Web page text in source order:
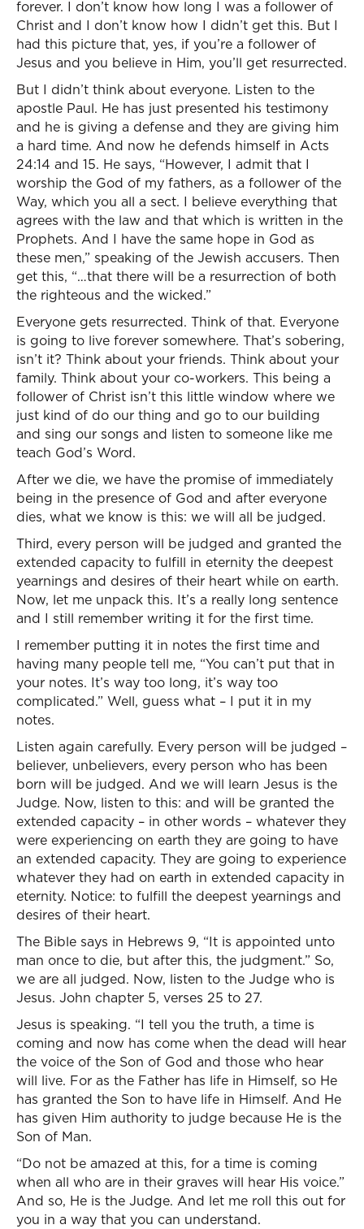
forever. I don’t know how long I was a follower of
Christ and I don’t know how I didn’t get this. But I
had this picture that, yes, if you’re a follower of
Jesus and you believe in Him, you’ll get resurrected.
But I didn’t think about everyone. Listen to the
apostle Paul. He has just presented his testimony
and he is giving a defense and they are giving him
a hard time. And now he defends himself in Acts
24:14 and 15. He says, “However, I admit that I
worship the God of my fathers, as a follower of the
Way, which you all a sect. I believe everything that
agrees with the law and that which is written in the
Prophets. And I have the same hope in God as
these men,” speaking of the Jewish accusers. Then
get this, “…that there will be a resurrection of both
the righteous and the wicked.”
Everyone gets resurrected. Think of that. Everyone
is going to live forever somewhere. That’s sobering,
isn’t it? Think about your friends. Think about your
family. Think about your co-workers. This being a
follower of Christ isn’t this little window where we
just kind of do our thing and go to our building
and sing our songs and listen to someone like me
teach God’s Word.
After we die, we have the promise of immediately
being in the presence of God and after everyone
dies, what we know is this: we will all be judged.
Third, every person will be judged and granted the
extended capacity to fulfill in eternity the deepest
yearnings and desires of their heart while on earth.
Now, let me unpack this. It’s a really long sentence
and I still remember writing it for the first time.
I remember putting it in notes the first time and
having many people tell me, “You can’t put that in
your notes. It’s way too long, it’s way too
complicated.” Well, guess what – I put it in my
notes.
Listen again carefully. Every person will be judged –
believer, unbelievers, every person who has been
born will be judged. And we will learn Jesus is the
Judge. Now, listen to this: and will be granted the
extended capacity – in other words – whatever they
were experiencing on earth they are going to have
an extended capacity. They are going to experience
whatever they had on earth in extended capacity in
eternity. Notice: to fulfill the deepest yearnings and
desires of their heart.
The Bible says in Hebrews 9, “It is appointed unto
man once to die, but after this, the judgment.” So,
we are all judged. Now, listen to the Judge who is
Jesus. John chapter 5, verses 25 to 27.
Jesus is speaking. “I tell you the truth, a time is
coming and now has come when the dead will hear
the voice of the Son of God and those who hear
will live. For as the Father has life in Himself, so He
has granted the Son to have life in Himself. And He
has given Him authority to judge because He is the
Son of Man.
“Do not be amazed at this, for a time is coming
when all who are in their graves will hear His voice.”
And so, He is the Judge. And let me roll this out for
you in a way that you can understand.